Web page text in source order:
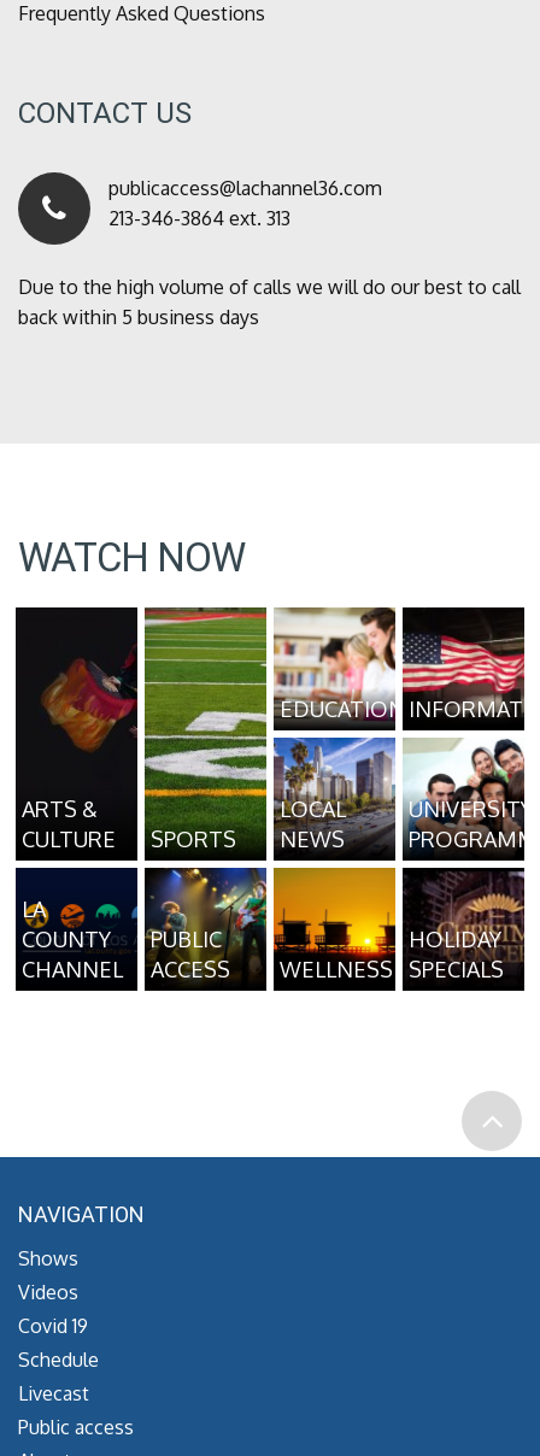
Frequently Asked Questions
CONTACT US
publicaccess@lachannel36.com
213-346-3864 ext. 313
Due to the high volume of calls we will do our best to call
back within 5 business days
WATCH NOW
ARTS &
CULTURE
SPORTS
EDUCATION
LOCAL
NEWS
UNIVERSITY
LA
COUNTY
CHANNEL
PUBLIC
ACCESS
WELLNESS
HOLIDAY
SPECIALS
NAVIGATION
Shows
Videos
Covid 19
Schedule
Livecast
Public access